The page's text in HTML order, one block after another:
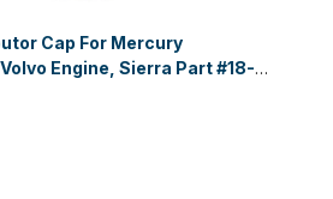
Cap For Mercury
Engine, Sierra Part #18-